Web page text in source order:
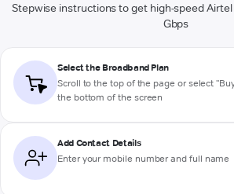
Stepwise instructions to get high-speed
Gbps
Select the Broadband Plan
Scroll to the top of the page or select
the bottom of the screen
Add Contact Details
Enter your mobile number and full name